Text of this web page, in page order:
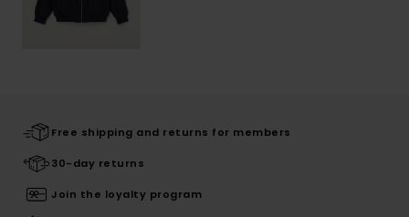
Free shipping and returns for members
30-day returns
Join the loyalty program